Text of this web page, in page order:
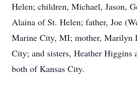
Helen; children, Michael, Jason,
Alaina of St. Helen; father, Joe
Marine City, MI; mother, Marilyn
City; and sisters, Heather Higgins
both of Kansas City.